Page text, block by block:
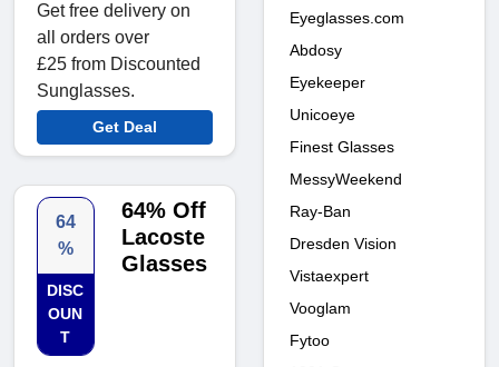
Get free delivery on
all orders over
£25 from Discounted
Sunglasses.
Get Deal
64
%
DISC
OUN
T
64% Off
Lacoste
Glasses
Eyeglasses.com
Abdosy
Eyekeeper
Unicoeye
Finest Glasses
MessyWeekend
Ray-Ban
Dresden Vision
Vistaexpert
Vooglam
Fytoo